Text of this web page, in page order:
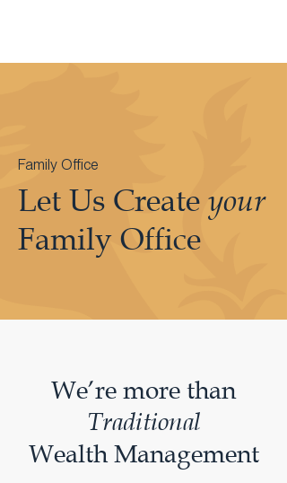
Family Office
Let Us Create your
Family Office
We’re more than
Traditional
Wealth Management